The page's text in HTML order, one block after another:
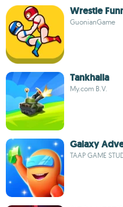
Wrestle
GuonianGame
Tankhalla
My.com B.V.
Galaxy
TAAP GAME